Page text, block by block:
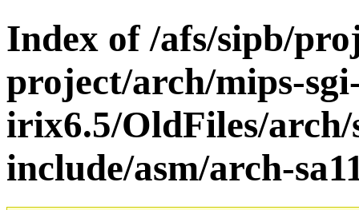
Index of /afs/sipb/
project/arch/mips-
irix6.5/OldFiles/arch/
include/asm/arch-